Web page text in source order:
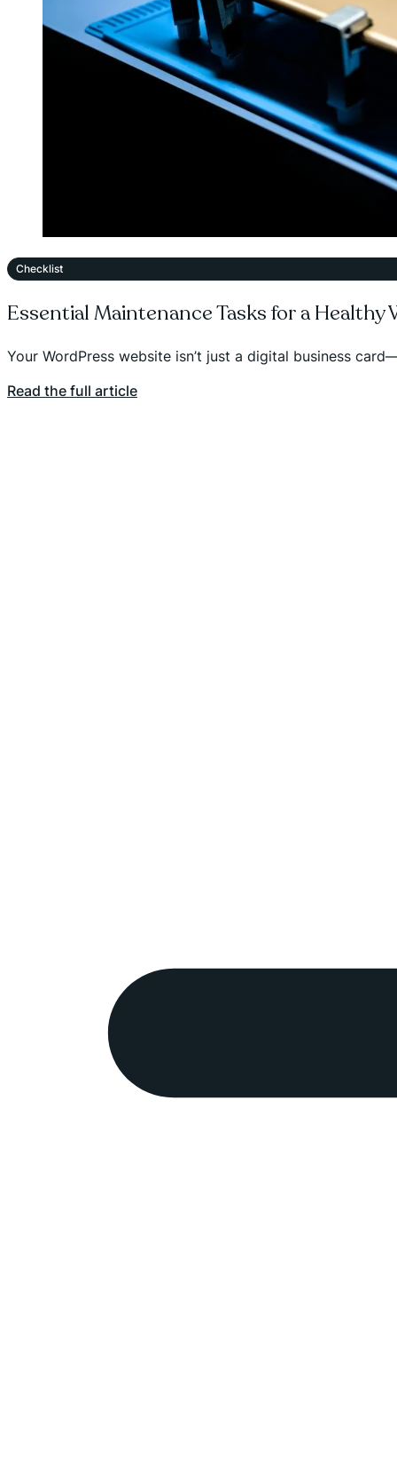
Checklist
Essential Maintenance Tasks for a Healthy
Your WordPress website isn’t just a digital business
Read the full article